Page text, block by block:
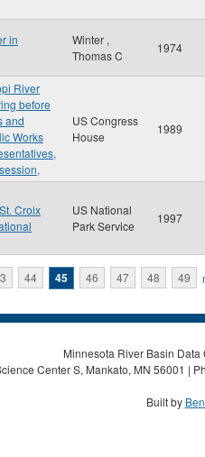
in
Winter ,
Thomas C
1974
River
before
and
Works
US Congress
House
1989
Croix
US National
Park Service
1997
44 45 46 47 48 49
Minnesota River Basin
Center S, Mankato, MN 56001 |
Built by